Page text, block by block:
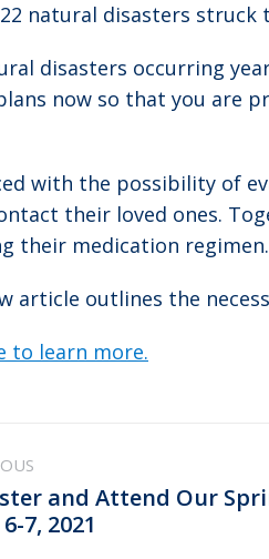
natural disasters
disasters occurring
now so that you are
with the possibility of
their loved ones.
their medication regimen.
article outlines the
to learn more.
and Attend Our
7, 2021